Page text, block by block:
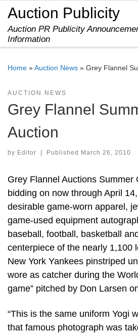
Skip to content
Auction Publicity
Auction PR Publicity
Information
Home »Auction News » Grey Flannel
AUCTION NEWS
Grey Flannel
Auction
by Editor Published March 26, 2010
Grey Flannel Auctions Summer
bidding on now through April
desirable game-worn apparel,
game-used equipment
baseball, football, basketball
centerpiece of the nearly 1,100
New York Yankees pinstriped
wore as catcher during the
game” pitched by Don Larsen
“This is the same uniform Yogi
that famous photograph was